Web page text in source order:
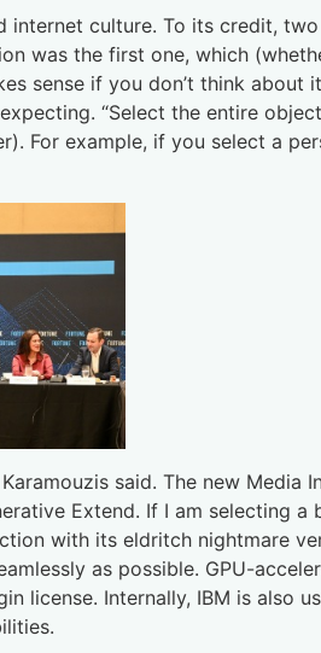
internet culture. To its credit,
was the first one, which
sense if you don’t think about
“Select the entire
For example, if you select a
said. The new Media
Extend. If I am selecting
with its eldritch nightmare
as possible. GPU-
license. Internally, IBM is also